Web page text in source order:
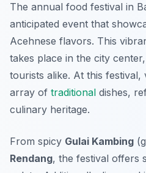
The annual food festival in
anticipated event that
Acehnese flavors. This
takes place in the city
tourists alike. At this festival,
array of traditional dishes,
culinary heritage.
From spicy Gulai Kambing
Rendang, the festival offers